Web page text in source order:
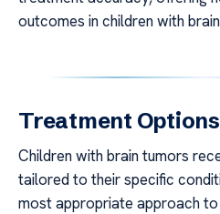
outcomes in children with
Treatment Options
Children with brain tumors
tailored to their specific
most appropriate approach